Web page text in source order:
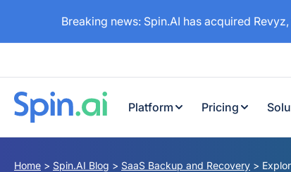
Breaking news: Spin.AI has acquired
Platform Pricing
Home > Spin.AI Blog > SaaS Backup and Recovery >